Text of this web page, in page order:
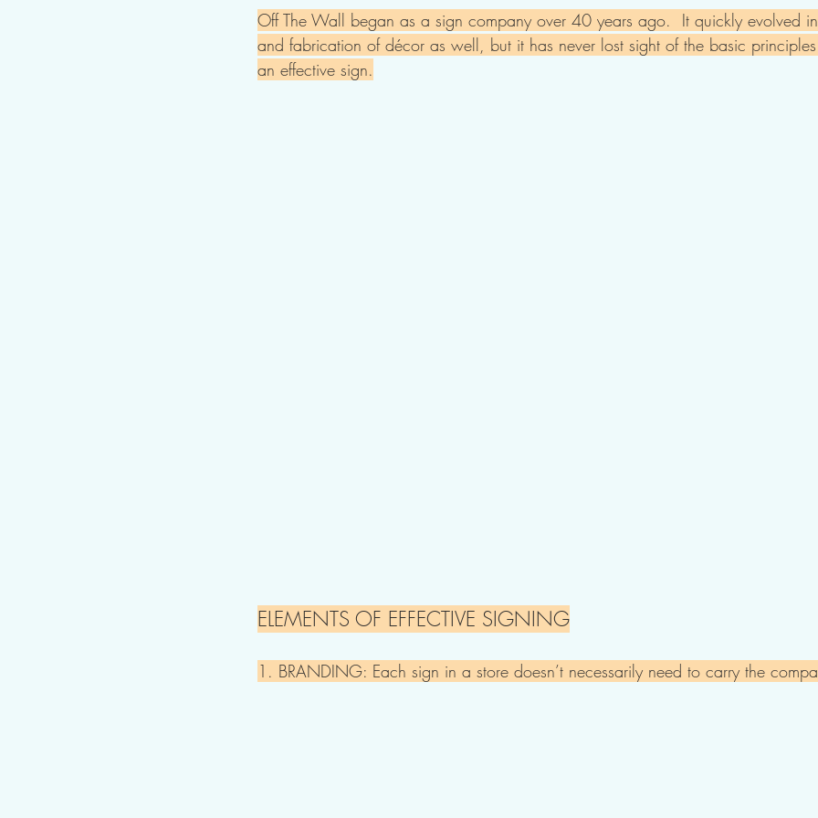
Off The Wall began as a sign company over 40 years ago.  It quickly evolved
and fabrication of décor as well, but it has never lost sight of the basic
an effective sign.​
ELEMENTS OF EFFECTIVE SIGNING​
1. BRANDING: Each sign in a store doesn’t necessarily need to carry the